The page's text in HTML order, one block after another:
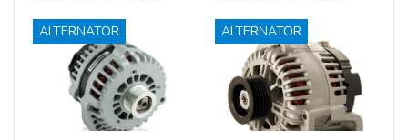
ALTERNATOR ALTERNATOR